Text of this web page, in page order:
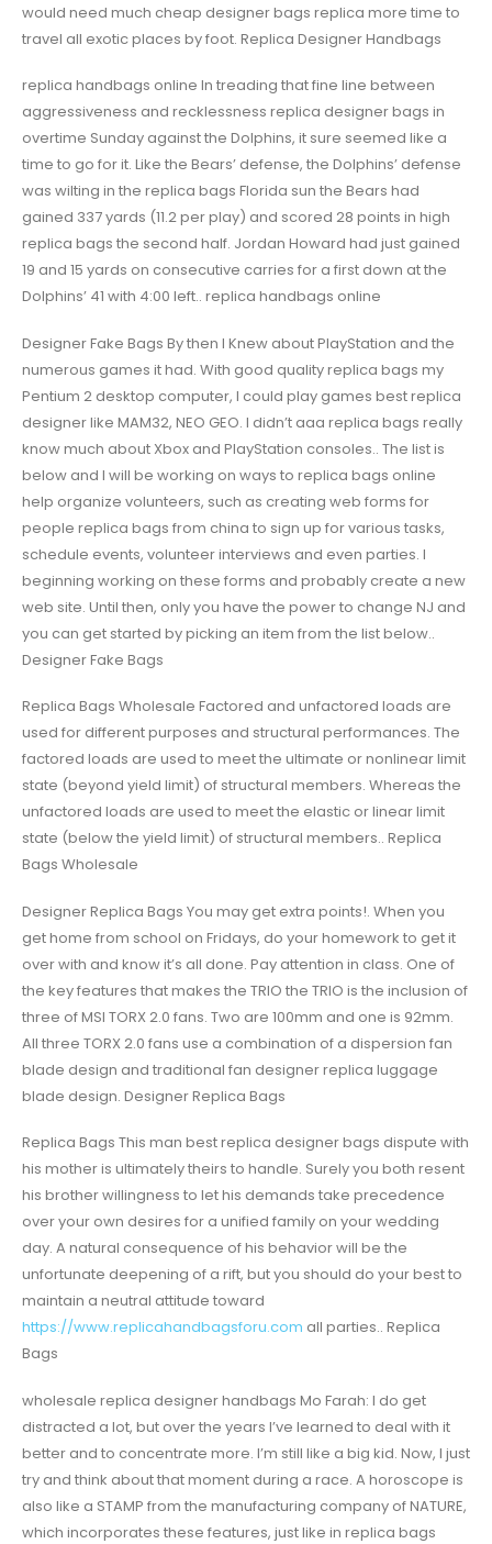
would need much cheap designer bags replica more time to
travel all exotic places by foot. Replica Designer Handbags
replica handbags online In treading that fine line between
aggressiveness and recklessness replica designer bags in
overtime Sunday against the Dolphins, it sure seemed like a
time to go for it. Like the Bears’ defense, the Dolphins’ defense
was wilting in the replica bags Florida sun the Bears had
gained 337 yards (11.2 per play) and scored 28 points in high
replica bags the second half. Jordan Howard had just gained
19 and 15 yards on consecutive carries for a first down at the
Dolphins’ 41 with 4:00 left.. replica handbags online
Designer Fake Bags By then I Knew about PlayStation and the
numerous games it had. With good quality replica bags my
Pentium 2 desktop computer, I could play games best replica
designer like MAM32, NEO GEO. I didn’t aaa replica bags really
know much about Xbox and PlayStation consoles.. The list is
below and I will be working on ways to replica bags online
help organize volunteers, such as creating web forms for
people replica bags from china to sign up for various tasks,
schedule events, volunteer interviews and even parties. I
beginning working on these forms and probably create a new
web site. Until then, only you have the power to change NJ and
you can get started by picking an item from the list below..
Designer Fake Bags
Replica Bags Wholesale Factored and unfactored loads are
used for different purposes and structural performances. The
factored loads are used to meet the ultimate or nonlinear limit
state (beyond yield limit) of structural members. Whereas the
unfactored loads are used to meet the elastic or linear limit
state (below the yield limit) of structural members.. Replica
Bags Wholesale
Designer Replica Bags You may get extra points!. When you
get home from school on Fridays, do your homework to get it
over with and know it’s all done. Pay attention in class. One of
the key features that makes the TRIO the TRIO is the inclusion of
three of MSI TORX 2.0 fans. Two are 100mm and one is 92mm.
All three TORX 2.0 fans use a combination of a dispersion fan
blade design and traditional fan designer replica luggage
blade design. Designer Replica Bags
Replica Bags This man best replica designer bags dispute with
his mother is ultimately theirs to handle. Surely you both resent
his brother willingness to let his demands take precedence
over your own desires for a unified family on your wedding
day. A natural consequence of his behavior will be the
unfortunate deepening of a rift, but you should do your best to
maintain a neutral attitude toward
https://www.replicahandbagsforu.com all parties.. Replica
Bags
wholesale replica designer handbags Mo Farah: I do get
distracted a lot, but over the years I’ve learned to deal with it
better and to concentrate more. I’m still like a big kid. Now, I just
try and think about that moment during a race. A horoscope is
also like a STAMP from the manufacturing company of NATURE,
which incorporates these features, just like in replica bags